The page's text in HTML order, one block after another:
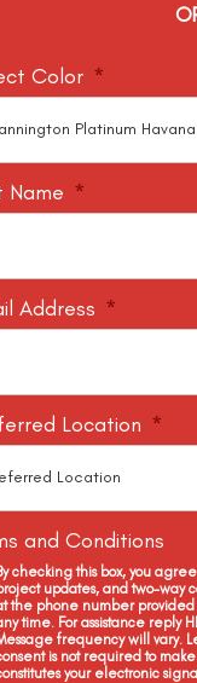
Color *
Name *
Address *
Location *
and Conditions
checking this box, you
updates, and two-way
the phone number provided
time. For assistance reply
frequency will vary.
is not required to
your electronic